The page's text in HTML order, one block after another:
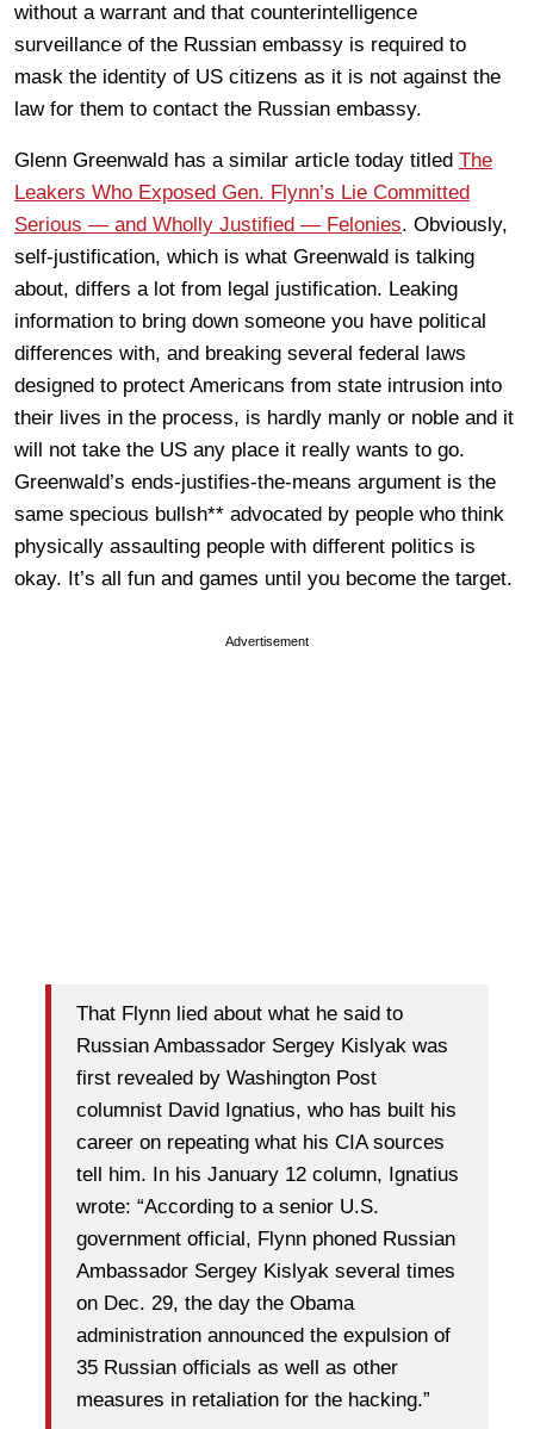
without a warrant and that counterintelligence
surveillance of the Russian embassy is required to
mask the identity of US citizens as it is not against the
law for them to contact the Russian embassy.
Glenn Greenwald has a similar article today titled The
Leakers Who Exposed Gen. Flynn’s Lie Committed
Serious — and Wholly Justified — Felonies. Obviously,
self-justification, which is what Greenwald is talking
about, differs a lot from legal justification. Leaking
information to bring down someone you have political
differences with, and breaking several federal laws
designed to protect Americans from state intrusion into
their lives in the process, is hardly manly or noble and it
will not take the US any place it really wants to go.
Greenwald’s ends-justifies-the-means argument is the
same specious bullsh** advocated by people who think
physically assaulting people with different politics is
okay. It’s all fun and games until you become the target.
Advertisement
That Flynn lied about what he said to
Russian Ambassador Sergey Kislyak was
first revealed by Washington Post
columnist David Ignatius, who has built his
career on repeating what his CIA sources
tell him. In his January 12 column, Ignatius
wrote: “According to a senior U.S.
government official, Flynn phoned Russian
Ambassador Sergey Kislyak several times
on Dec. 29, the day the Obama
administration announced the expulsion of
35 Russian officials as well as other
measures in retaliation for the hacking.”